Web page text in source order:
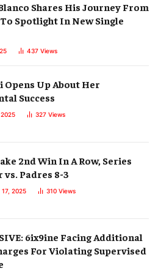
Shares His Journey From
Spotlight In New Single
437 Views
Opens Up About Her
Success
327 Views
2nd Win In A Row, Series
vs. Padres 8-3
2025 310 Views
6ix9ine Facing Additional
For Violating Supervised